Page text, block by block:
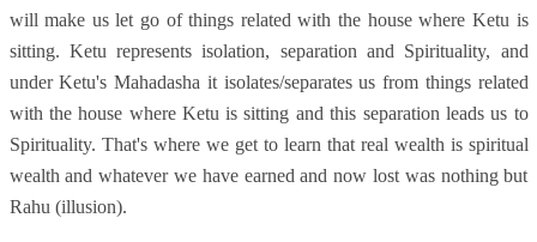
will make us let go of things related with the house where Ketu is
sitting. Ketu represents isolation, separation and Spirituality, and
under Ketu's Mahadasha it isolates/separates us from things related
with the house where Ketu is sitting and this separation leads us to
Spirituality. That's where we get to learn that real wealth is spiritual
wealth and whatever we have earned and now lost was nothing but
Rahu (illusion).